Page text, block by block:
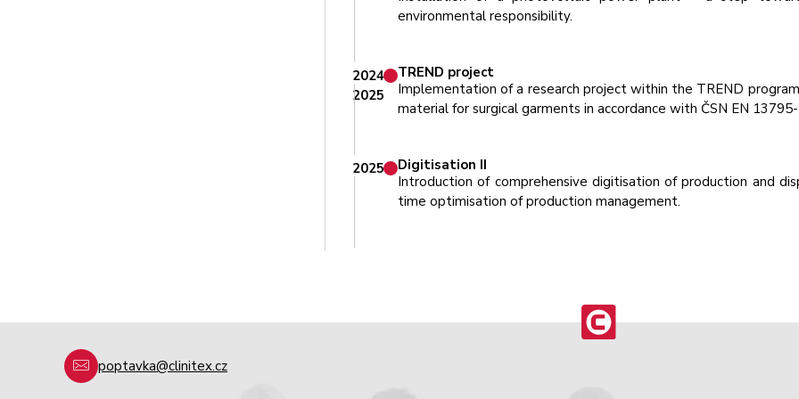
environmental responsibility.
2024
2025
TREND project
Implementation of a research project within the TREND
material for surgical garments in accordance with ČSN EN
2025
Digitisation II
Introduction of comprehensive digitisation of production and
time optimisation of production management.
poptavka@clinitex.cz